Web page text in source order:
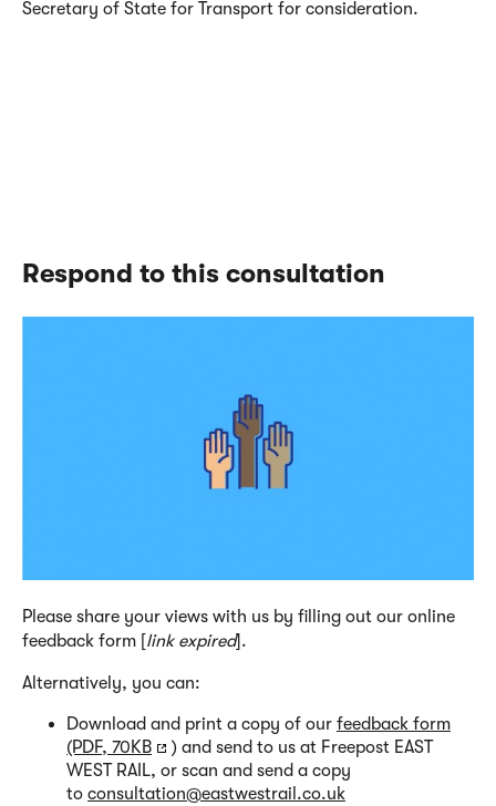
Secretary of State for Transport for consideration.
Respond to this consultation
Please share your views with us by filling out our online
feedback form [link expired].
Alternatively, you can:
Download and print a copy of our feedback form
(PDF, 70KB
) and send to us at Freepost EAST
WEST RAIL, or scan and send a copy
to consultation@eastwestrail.co.uk